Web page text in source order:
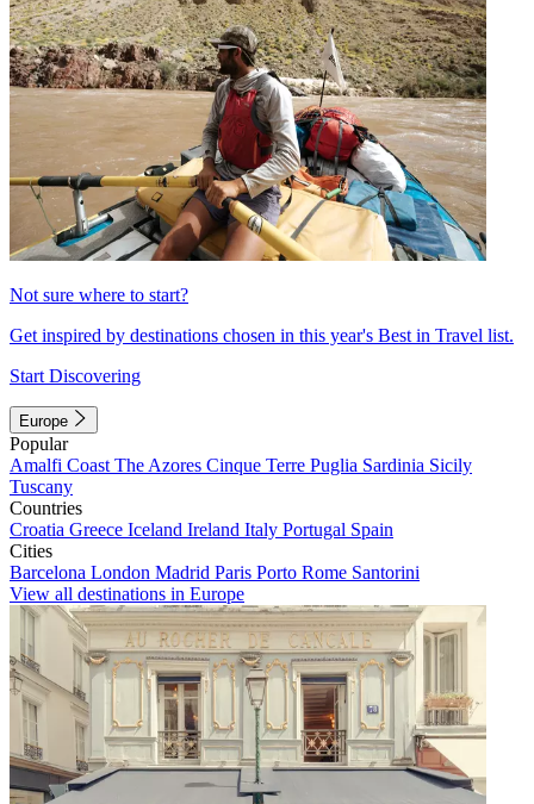
Not sure where to start?
Get inspired by destinations chosen in this year's Best in Travel list.
Start Discovering
Europe
Popular
Amalfi Coast The Azores Cinque Terre Puglia Sardinia Sicily
Tuscany
Countries
Croatia Greece Iceland Ireland Italy Portugal Spain
Cities
Barcelona London Madrid Paris Porto Rome Santorini
View all destinations in Europe